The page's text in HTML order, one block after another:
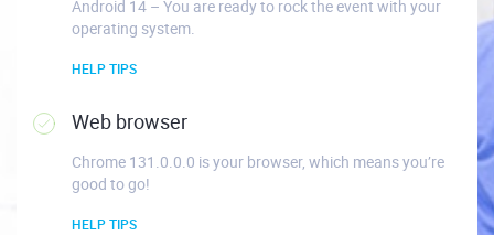
Android 14 – You are ready to rock the event with your
operating system.
HELP TIPS
Web browser
Chrome 131.0.0.0 is your browser, which means you’re
good to go!
HELP TIPS